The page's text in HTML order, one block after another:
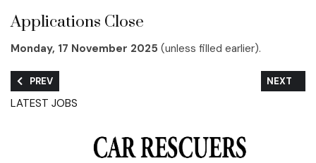
Applications Close
Monday, 17 November 2025 (unless filled earlier).
PREVIOUS ARTICLE: WE’RE HIRING – SPECIALIST MOTORBIKE
PREV NEXT
NEXT
LATEST JOBS